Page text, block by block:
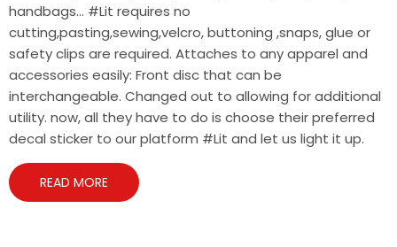
handbags… #Lit requires no
cutting,pasting,sewing,velcro, buttoning ,snaps, glue or
safety clips are required. Attaches to any apparel and
accessories easily: Front disc that can be
interchangeable. Changed out to allowing for additional
utility. now, all they have to do is choose their preferred
decal sticker to our platform #Lit and let us light it up.
READ MORE